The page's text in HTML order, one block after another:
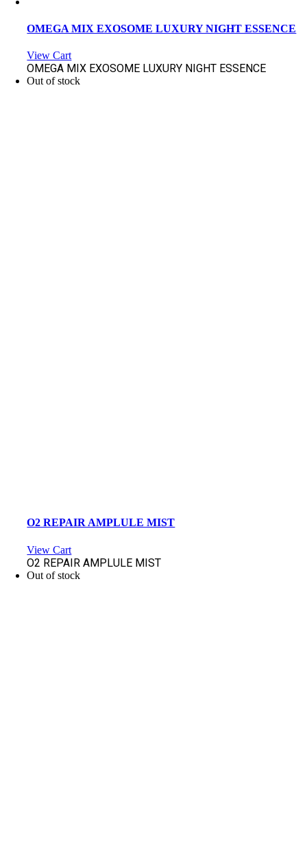
OMEGA MIX EXOSOME LUXURY NIGHT ESSENCE
View Cart
OMEGA MIX EXOSOME LUXURY NIGHT ESSENCE
Out of stock
O2 REPAIR AMPLULE MIST
View Cart
O2 REPAIR AMPLULE MIST
Out of stock